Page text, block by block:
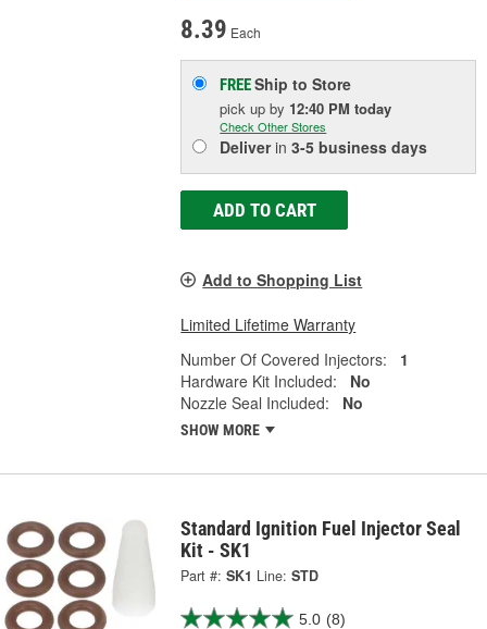
8.39 Each
FREEShip to Store
pick upby 12:40 PM today
Check Other Stores
Deliverin3-5 business days
ADD TO CART
Add to Shopping List
Limited Lifetime Warranty
Number Of Covered Injectors:
1
Hardware Kit Included:
No
Nozzle Seal Included:
No
SHOW MORE
Standard Ignition Fuel Injector Seal
Kit - SK1
Part #: SK1 Line: STD
5.0 (8)